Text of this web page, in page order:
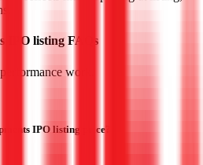
IPO listing FAQs
work.
IPO listing price?